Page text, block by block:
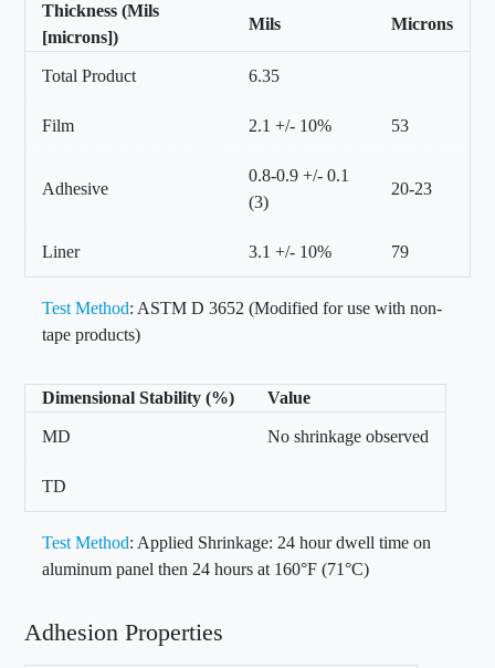
Thickness (Mils
[microns])
Mils Microns
Total Product 6.35
Film 2.1 +/- 10% 53
Adhesive
0.8-0.9 +/- 0.1
(3)
20-23
Liner 3.1 +/- 10% 79
Test Method: ASTM D 3652 (Modified for use with non-
tape products)
Dimensional Stability (%) Value
MD No shrinkage observed
TD
Test Method: Applied Shrinkage: 24 hour dwell time on
aluminum panel then 24 hours at 160°F (71°C)
Adhesion Properties